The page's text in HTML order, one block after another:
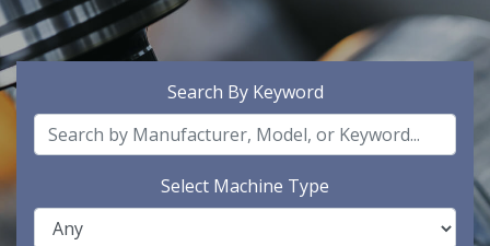
Search By Keyword
Select Machine Type